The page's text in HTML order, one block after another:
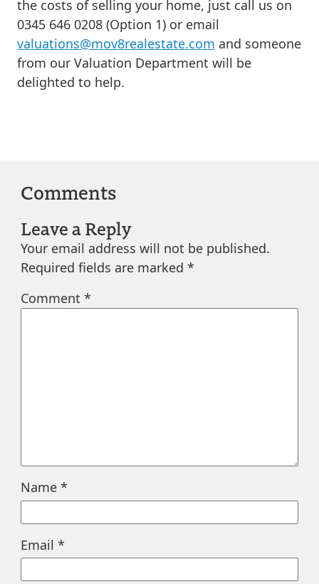
the costs of selling your home, just call us on
0345 646 0208 (Option 1) or email
valuations@mov8realestate.com and someone
from our Valuation Department will be
delighted to help.
Comments
Leave a Reply
Your email address will not be published.
Required fields are marked *
Comment *
Name *
Email *